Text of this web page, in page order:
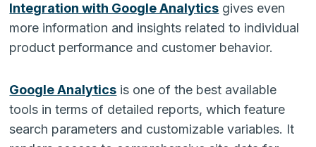
Integration with Google Analytics gives even
more information and insights related to individual
product performance and customer behavior.
Google Analytics is one of the best available
tools in terms of detailed reports, which feature
search parameters and customizable variables. It